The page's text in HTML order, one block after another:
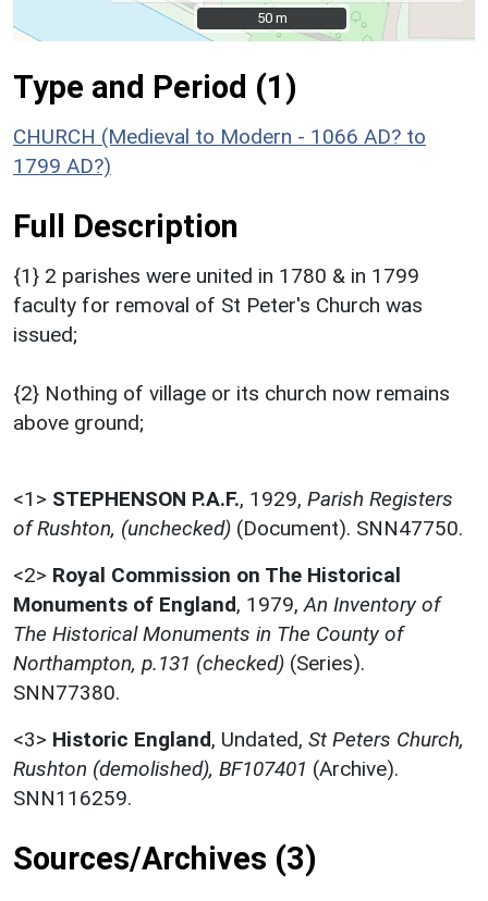
50 m
50 m
Type and Period (1)
CHURCH (Medieval to Modern - 1066 AD? to
1799 AD?)
Full Description
{1} 2 parishes were united in 1780 & in 1799
faculty for removal of St Peter's Church was
issued;
{2} Nothing of village or its church now remains
above ground;
<1> STEPHENSON P.A.F., 1929, Parish Registers
of Rushton, (unchecked) (Document). SNN47750.
<2> Royal Commission on The Historical
Monuments of England, 1979, An Inventory of
The Historical Monuments in The County of
Northampton, p.131 (checked) (Series).
SNN77380.
<3> Historic England, Undated, St Peters Church,
Rushton (demolished), BF107401 (Archive).
SNN116259.
Sources/Archives (3)